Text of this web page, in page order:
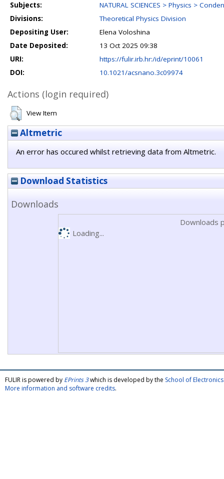
Subjects:
NATURAL SCIENCES > Physics >
Divisions:
Theoretical Physics Division
Depositing User:
Elena Voloshina
Date Deposited:
13 Oct 2025 09:38
URI:
https://fulir.irb.hr:/id/eprint/10061
DOI:
10.1021/acsnano.3c09974
Actions (login required)
View Item
Altmetric
An error has occured whilst retrieving data from Altmetric.
Download Statistics
Downloads
Downloads
Loading...
FULIR is powered by EPrints 3which is developed by the School of
More information and software credits.